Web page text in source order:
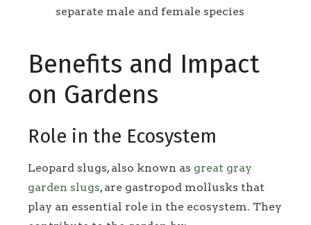
separate male and female species
Benefits and Impact
on Gardens
Role in the Ecosystem
Leopard slugs, also known as great gray
garden slugs, are gastropod mollusks that
play an essential role in the ecosystem. They